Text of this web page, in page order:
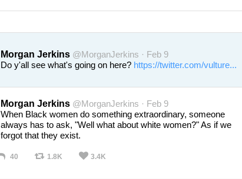
Morgan Jerkins @MorganJerkins · Feb 9
Do y'all see what's going on here? https://twitter.com/vulture...
Morgan Jerkins @MorganJerkins · Feb 9
When Black women do something extraordinary, someone
always has to ask, "Well what about white women?" As if we
forgot that they exist.
40 1.8K 3.4K